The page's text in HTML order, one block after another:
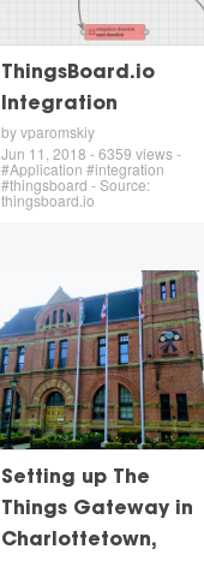
ThingsBoard.io
Integration
by vparomskiy
Jun 11, 2018 - 6359 views -
#Application #integration
#thingsboard - Source:
thingsboard.io
Setting up The
Things Gateway in
Charlottetown,